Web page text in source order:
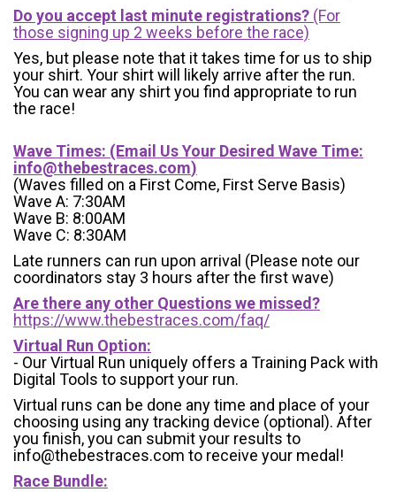
Do you accept last minute registrations? (For
those signing up 2 weeks before the race)
Yes, but please note that it takes time for us to ship
your shirt. Your shirt will likely arrive after the run.
You can wear any shirt you find appropriate to run
the race!
Wave Times: (Email Us Your Desired Wave Time:
info@thebestraces.com)
(Waves filled on a First Come, First Serve Basis)
Wave A: 7:30AM
Wave B: 8:00AM
Wave C: 8:30AM
Late runners can run upon arrival (Please note our
coordinators stay 3 hours after the first wave)
Are there any other Questions we missed?
https://www.thebestraces.com/faq/
Virtual Run Option:
- Our Virtual Run uniquely offers a Training Pack with
Digital Tools to support your run.
Virtual runs can be done any time and place of your
choosing using any tracking device (optional). After
you finish, you can submit your results to
info@thebestraces.com to receive your medal!
Race Bundle: